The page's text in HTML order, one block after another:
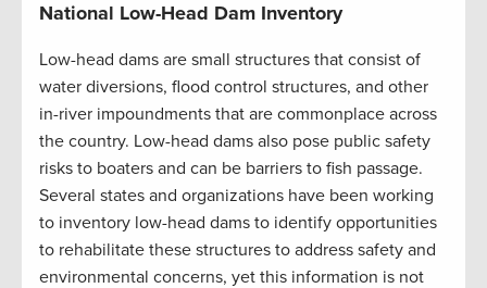
National Low-Head Dam Inventory
Low-head dams are small structures that consist of
water diversions, flood control structures, and other
in-river impoundments that are commonplace across
the country. Low-head dams also pose public safety
risks to boaters and can be barriers to fish passage.
Several states and organizations have been working
to inventory low-head dams to identify opportunities
to rehabilitate these structures to address safety and
environmental concerns, yet this information is not